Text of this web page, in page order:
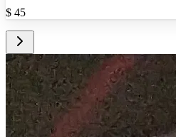
$ 45